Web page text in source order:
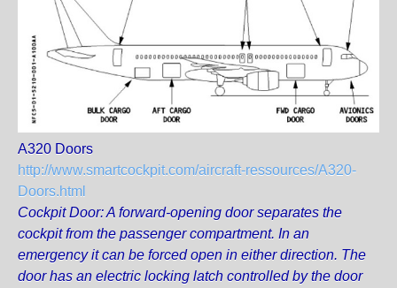
A320 Doors
http://www.smartcockpit.com/aircraft-ressources/A320-
Doors.html
Cockpit Door: A forward-opening door separates the
cockpit from the passenger compartment. In an
emergency it can be forced open in either direction. The
door has an electric locking latch controlled by the door